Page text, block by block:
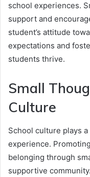
school experiences.
support and
student’s attitude
expectations and
students thrive.
Small
Culture
School culture plays
experience.
belonging through
supportive